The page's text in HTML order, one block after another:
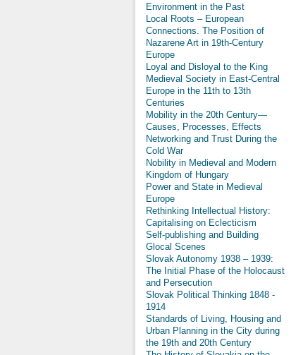
Environment in the Past
Local Roots – European
Connections. The Position of
Nazarene Art in 19th-Century
Europe
Loyal and Disloyal to the King
Medieval Society in East-Central
Europe in the 11th to 13th
Centuries
Mobility in the 20th Century—
Causes, Processes, Effects
Networking and Trust During the
Cold War
Nobility in Medieval and Modern
Kingdom of Hungary
Power and State in Medieval
Europe
Rethinking Intellectual History:
Capitalising on Eclecticism
Self-publishing and Building
Glocal Scenes
Slovak Autonomy 1938 – 1939:
The Initial Phase of the Holocaust
and Persecution
Slovak Political Thinking 1848 -
1914
Standards of Living, Housing and
Urban Planning in the City during
the 19th and 20th Century